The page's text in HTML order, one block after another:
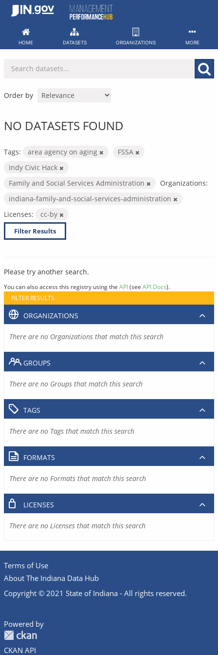
Skip
HOME DATASETS ORGANIZATIONS MORE
Order by
NO DATASETS FOUND
Tags: area agency on aging
FSSA
Indy Civic Hack
Family and Social Services Administration
Organizations:
indiana-family-and-social-services-administration
Licenses:
cc-by
Filter Results
Please try another search.
You can also access this registry using the API(see API Docs).
FILTER RESULTS
ORGANIZATIONS
There are no Organizations that match this search
GROUPS
There are no Groups that match this search
TAGS
There are no Tags that match this search
FORMATS
There are no Formats that match this search
LICENSES
There are no Licenses that match this search
Terms of Use
About The Indiana Data Hub
Copyright © 2021 State of Indiana - All rights reserved.
Powered by
CKAN API